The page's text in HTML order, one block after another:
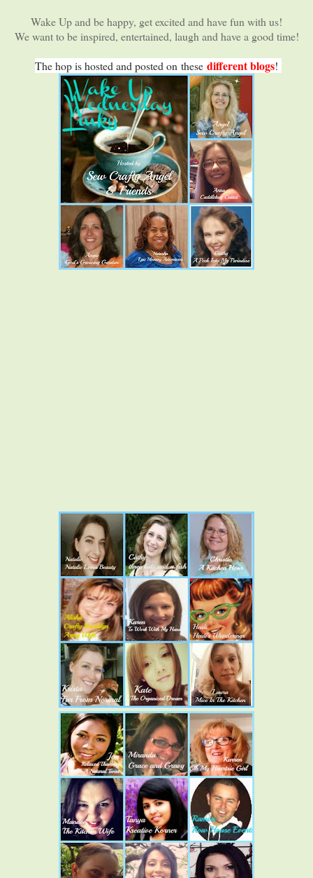
Wake Up and be happy, get excited and have fun with us!
We want to be inspired, entertained, laugh and have a good time!
The hop is hosted and posted on these different blogs!